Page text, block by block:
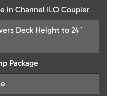
in Channel ILO Coupler
Deck Height to 24″
Package